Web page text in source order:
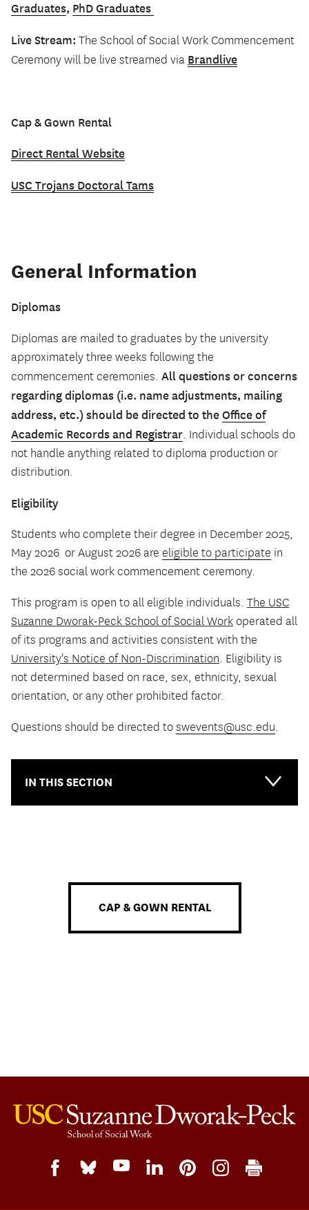
Graduates, PhD Graduates
Live Stream: The School of Social Work Commencement
Ceremony will be live streamed via Brandlive
Cap & Gown Rental
Direct Rental Website
USC Trojans Doctoral Tams
General Information
Diplomas
Diplomas are mailed to graduates by the university
approximately three weeks following the
commencement ceremonies. All questions or concerns
regarding diplomas (i.e. name adjustments, mailing
address, etc.) should be directed to the Office of
Academic Records and Registrar. Individual schools do
not handle anything related to diploma production or
distribution.
Eligibility
Students who complete their degree in December 2025,
May 2026 or August 2026 are eligible to participate in
the 2026 social work commencement ceremony.
This program is open to all eligible individuals. The USC
Suzanne Dworak-Peck School of Social Work operated all
of its programs and activities consistent with the
University's Notice of Non-Discrimination. Eligibility is
not determined based on race, sex, ethnicity, sexual
orientation, or any other prohibited factor.
Questions should be directed to swevents@usc.edu.
IN THIS SECTION
CAP & GOWN RENTAL